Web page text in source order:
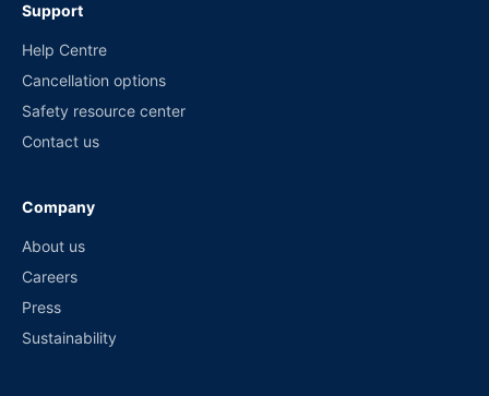
Support
Help Centre
Cancellation options
Safety resource center
Contact us
Company
About us
Careers
Press
Sustainability